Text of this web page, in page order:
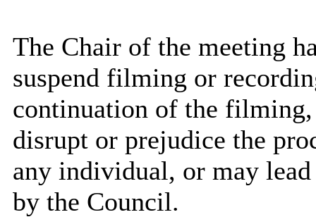
The Chair of the meeting
suspend filming or
continuation of the
disrupt or prejudice the
any individual, or may
by the Council.